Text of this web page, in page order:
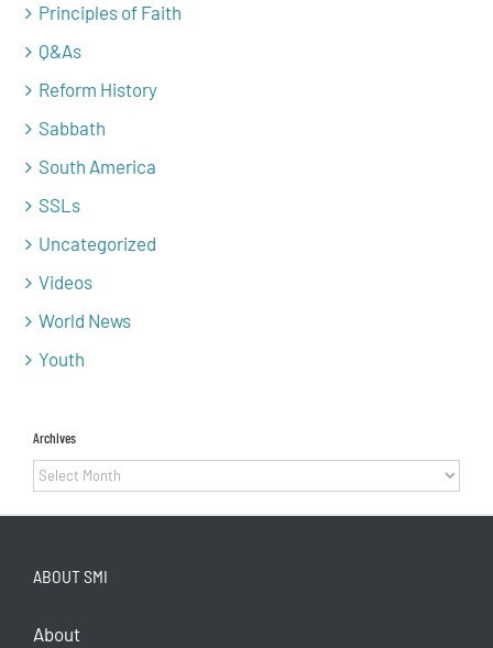
Principles of Faith
Q&As
Reform History
Sabbath
South America
SSLs
Uncategorized
Videos
World News
Youth
Archives
Archives
ABOUT SMI
About